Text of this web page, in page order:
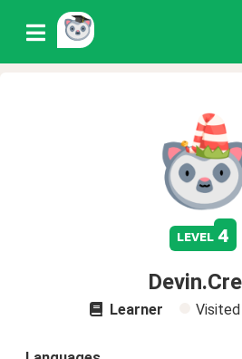
level 4
Learner Visited